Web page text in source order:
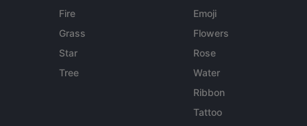
Fire
Grass
Star
Tree
Emoji
Flowers
Rose
Water
Ribbon
Tattoo